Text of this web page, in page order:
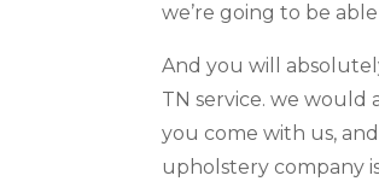
we’re going to be
And you will
TN service. we would
you come with us,
upholstery company